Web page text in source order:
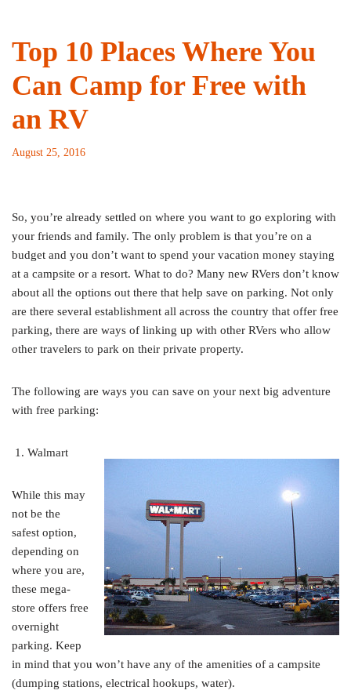
Top 10 Places Where You
Can Camp for Free with
an RV
August 25, 2016
So, you’re already settled on where you want to go exploring with
your friends and family. The only problem is that you’re on a
budget and you don’t want to spend your vacation money staying
at a campsite or a resort. What to do? Many new RVers don’t know
about all the options out there that help save on parking. Not only
are there several establishment all across the country that offer free
parking, there are ways of linking up with other RVers who allow
other travelers to park on their private property.
The following are ways you can save on your next big adventure
with free parking:
Walmart
While this may
not be the
safest option,
depending on
where you are,
these mega-
store offers free
overnight
parking. Keep
in mind that you won’t have any of the amenities of a campsite
(dumping stations, electrical hookups, water).